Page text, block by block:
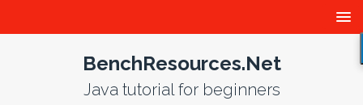
BenchResources.Net
Java tutorial for beginners